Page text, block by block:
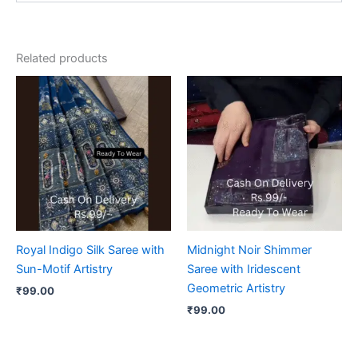
Related products
Royal Indigo Silk Saree with
Sun-Motif Artistry
₹99.00
Midnight Noir Shimmer
Saree with Iridescent
Geometric Artistry
₹99.00